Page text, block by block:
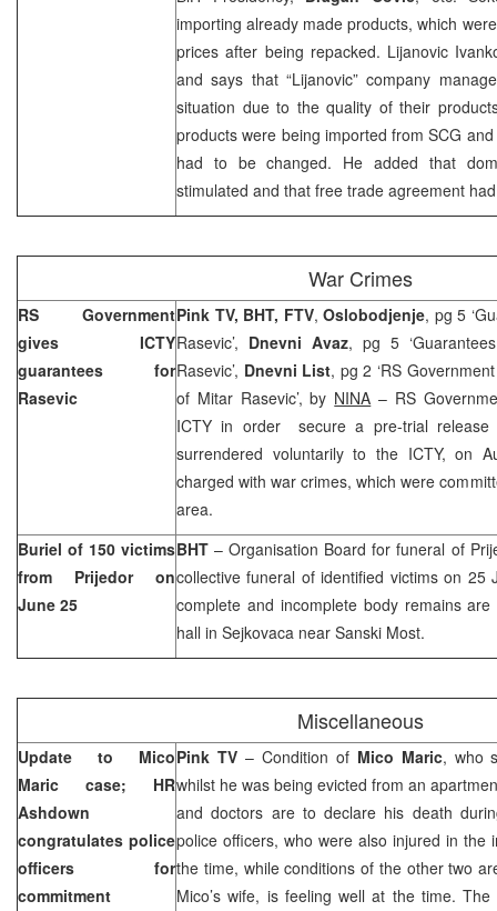
importing already made products, which
prices after being repacked. Lijanovic
and says that “Lijanovic” company
situation due to the quality of their
products were being imported from SCG and
had to be changed. He added that
stimulated and that free trade agreement
War Crimes
RS Government
gives ICTY
guarantees for
Rasevic
Pink TV, BHT, FTV,Oslobodjenje, pg 5
Rasevic’, Dnevni Avaz, pg 5
Rasevic’, Dnevni List, pg 2 ‘RS
of Mitar Rasevic’, by NINA – RS
ICTY in order secure a pre-trial
surrendered voluntarily to the ICTY, on
charged with war crimes, which were
area.
Buriel of 150 victims
from Prijedor on
June 25
BHT – Organisation Board for funeral of
collective funeral of identified victims on 25
complete and incomplete body remains
hall in Sejkovaca near Sanski Most.
Miscellaneous
Update to Mico
Maric case; HR
Ashdown
congratulates police
officers for
commitment
Pink TV– Condition of Mico Maric, who
whilst he was being evicted from an
and doctors are to declare his death
police officers, who were also injured in the
the time, while conditions of the other two
Mico’s wife, is feeling well at the time.